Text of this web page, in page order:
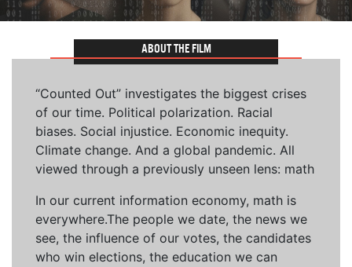
ABOUT THE FILM
“Counted Out” investigates the biggest crises
of our time. Political polarization. Racial
biases. Social injustice. Economic inequity.
Climate change. And a global pandemic. All
viewed through a previously unseen lens: math
In our current information economy, math is
everywhere.The people we date, the news we
see, the influence of our votes, the candidates
who win elections, the education we can